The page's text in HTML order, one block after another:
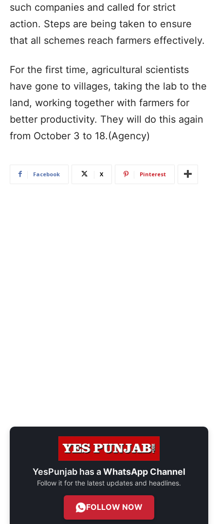
such companies and called for strict
action. Steps are being taken to ensure
that all schemes reach farmers effectively.
For the first time, agricultural scientists
have gone to villages, taking the lab to the
land, working together with farmers for
better productivity. They will do this again
from October 3 to 18.(Agency)
Facebook X Pinterest
YesPunjab has aWhatsApp Channel
Follow it for the latest updates and headlines.
FOLLOW NOW